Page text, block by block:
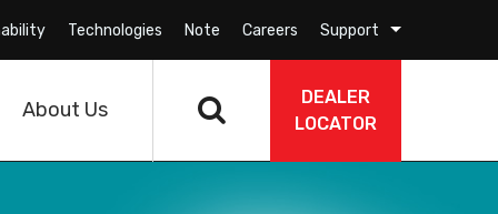
Technologies Note Careers Support
DEALER
LOCATOR
About Us